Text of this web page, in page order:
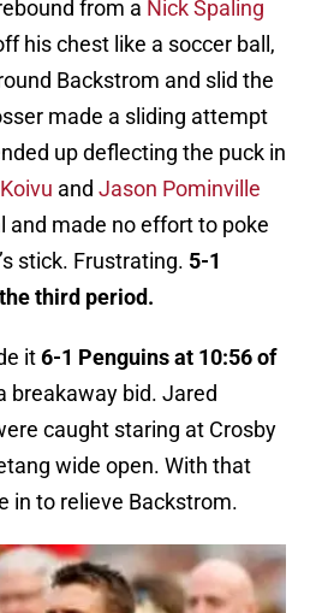
from a Nick Spaling
his chest like a soccer ball,
Backstrom and slid the
made a sliding attempt
up deflecting the puck in
and Jason Pominville
and made no effort to poke
stick. Frustrating. 5-1
third period.
it6-1 Penguins at 10:56 of
breakaway bid. Jared
caught staring at Crosby
wide open. With that
in to relieve Backstrom.